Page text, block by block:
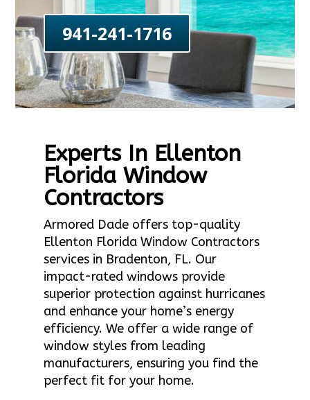
941-241-1716
Experts In Ellenton
Florida Window
Contractors
Armored Dade offers top-quality
Ellenton Florida Window Contractors
services in Bradenton, FL. Our
impact-rated windows provide
superior protection against hurricanes
and enhance your home’s energy
efficiency. We offer a wide range of
window styles from leading
manufacturers, ensuring you find the
perfect fit for your home.